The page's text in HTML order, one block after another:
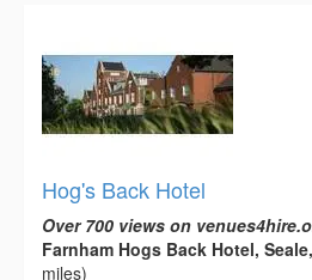
Hog's Back Hotel
Over 700 views on
Farnham Hogs Back Hotel,
miles)